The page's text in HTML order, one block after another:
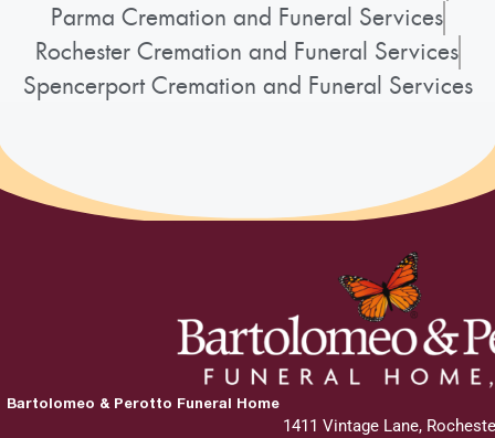
Parma Cremation and Funeral Services
Rochester Cremation and Funeral Services
Spencerport Cremation and Funeral Services
Bartolomeo & Perotto Funeral Home
1411 Vintage Lane,